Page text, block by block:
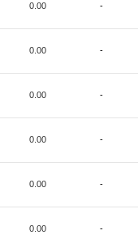
0.00 -
0.00 -
0.00 -
0.00 -
0.00 -
0.00 -